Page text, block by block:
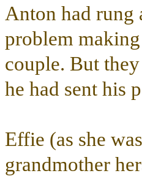
Anton had rung
problem
couple. But
he had sent his
Effie (as she
grandmother